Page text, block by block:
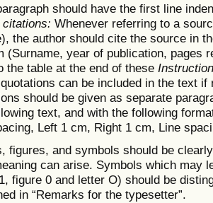
should have the first line
Whenever referring to a
the author should cite the source in
(Surname, year of publication, pages
the table at the end of these
can be included in the text if
should be given as separate
text, and with the following
Left 1 cm, Right 1 cm, Line
figures, and symbols should be
can arise. Symbols which may
figure 0 and letter O) should be
in “Remarks for the typesetter”.